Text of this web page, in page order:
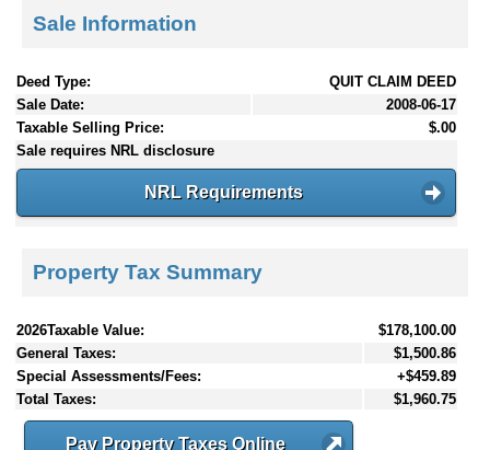
Sale Information
Deed Type:
QUIT CLAIM DEED
Sale Date:
2008-06-17
Taxable Selling Price:
$.00
Sale requires NRL disclosure
NRL Requirements
Property Tax Summary
2026Taxable Value:
$178,100.00
General Taxes:
$1,500.86
Special Assessments/Fees:
+$459.89
Total Taxes:
$1,960.75
Pay Property Taxes Online